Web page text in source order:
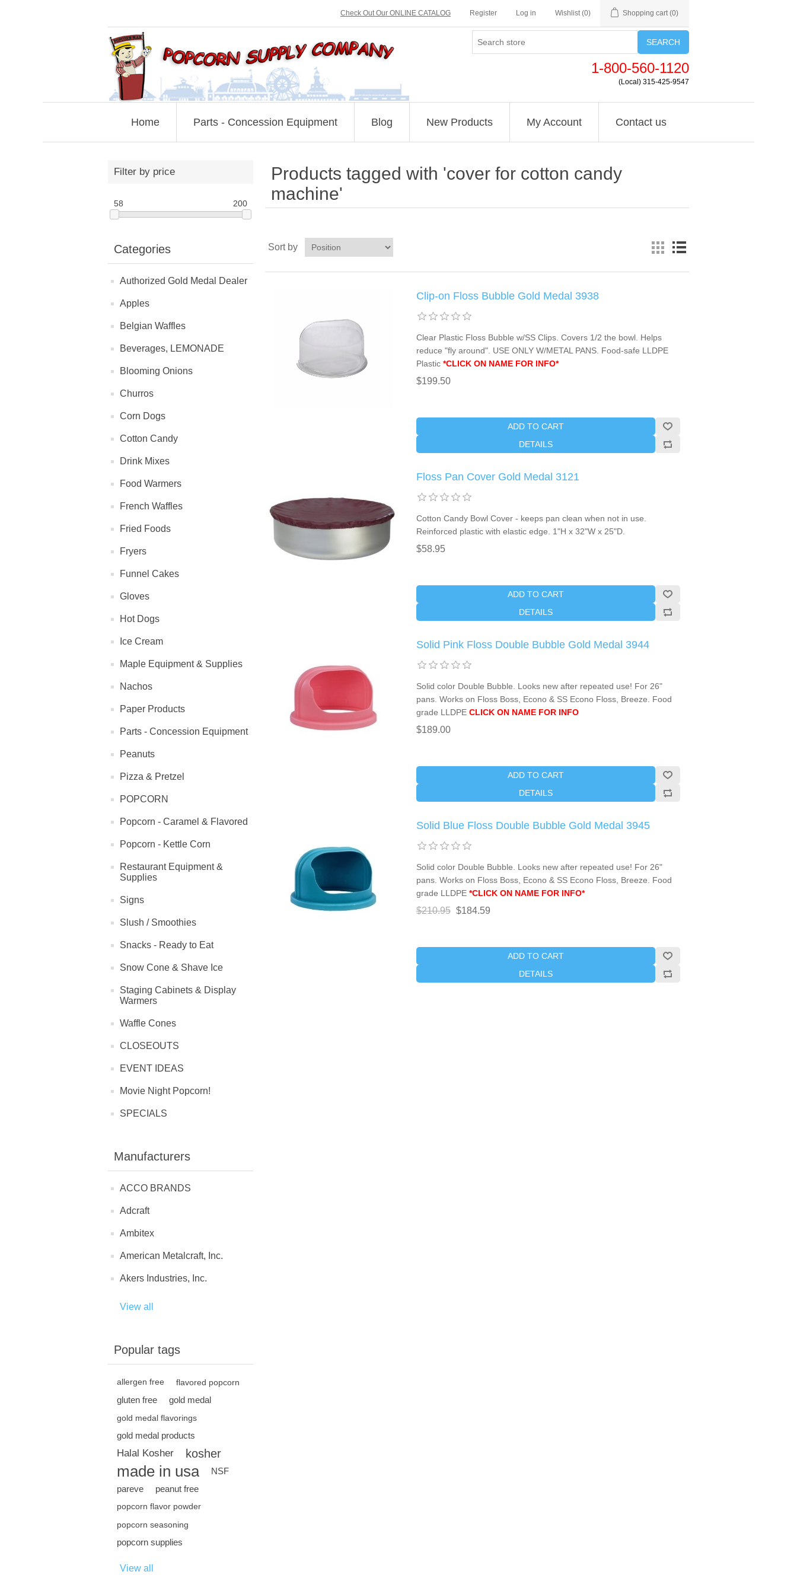
Check Out Our ONLINE CATALOG Register Log in Wishlist (0) Shopping cart (0)
SEARCH
1-800-560-1120
(Local) 315-425-9547
Home Parts - Concession Equipment Blog New Products My Account Contact us
Filter by price
58 200
Categories
Authorized Gold Medal Dealer
Apples
Belgian Waffles
Beverages, LEMONADE
Blooming Onions
Churros
Corn Dogs
Cotton Candy
Drink Mixes
Food Warmers
French Waffles
Fried Foods
Fryers
Funnel Cakes
Gloves
Hot Dogs
Ice Cream
Maple Equipment & Supplies
Nachos
Paper Products
Parts - Concession Equipment
Peanuts
Pizza & Pretzel
POPCORN
Popcorn - Caramel & Flavored
Popcorn - Kettle Corn
Restaurant Equipment &
Supplies
Signs
Slush / Smoothies
Snacks - Ready to Eat
Snow Cone & Shave Ice
Staging Cabinets & Display
Warmers
Waffle Cones
CLOSEOUTS
EVENT IDEAS
Movie Night Popcorn!
SPECIALS
Manufacturers
ACCO BRANDS
Adcraft
Ambitex
American Metalcraft, Inc.
Akers Industries, Inc.
View all
Popular tags
allergen free flavored popcorn
gluten free gold medal
gold medal flavorings
gold medal products
Halal Kosher kosher
made in usa
NSF
pareve
peanut free
popcorn flavor powder
popcorn seasoning
popcorn supplies
View all
Products tagged with 'cover for cotton candy
machine'
Sort by
Clip-on Floss Bubble Gold Medal 3938
Clear Plastic Floss Bubble w/SS Clips. Covers 1/2 the bowl. Helps
reduce "fly around". USE ONLY W/METAL PANS. Food-safe LLDPE
Plastic *CLICK ON NAME FOR INFO*
$199.50
ADD TO CART
DETAILS
Floss Pan Cover Gold Medal 3121
Cotton Candy Bowl Cover - keeps pan clean when not in use.
Reinforced plastic with elastic edge. 1"H x 32"W x 25"D.
$58.95
ADD TO CART
DETAILS
Solid Pink Floss Double Bubble Gold Medal 3944
Solid color Double Bubble. Looks new after repeated use! For 26"
pans. Works on Floss Boss, Econo & SS Econo Floss, Breeze. Food
grade LLDPECLICK ON NAME FOR INFO
$189.00
ADD TO CART
DETAILS
Solid Blue Floss Double Bubble Gold Medal 3945
Solid color Double Bubble. Looks new after repeated use! For 26"
pans. Works on Floss Boss, Econo & SS Econo Floss, Breeze. Food
grade LLDPE *CLICK ON NAME FOR INFO*
$210.95 $184.59
ADD TO CART
DETAILS